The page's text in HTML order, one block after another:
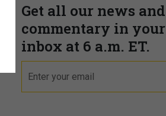
Get all our news and
commentary in your
inbox at 6 a.m. ET.